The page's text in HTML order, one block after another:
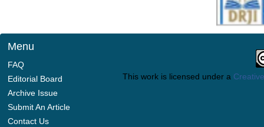
Menu
FAQ
Editorial Board
Archive Issue
Submit An Article
Contact Us
This work is licensed under a